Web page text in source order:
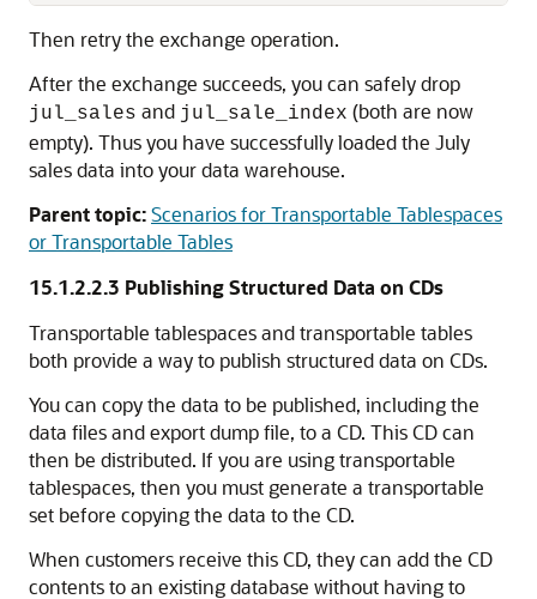
Then retry the exchange operation.
After the exchange succeeds, you can safely drop
jul_sales and jul_sale_index (both are now
empty). Thus you have successfully loaded the July
sales data into your data warehouse.
Parent topic:Scenarios for Transportable Tablespaces
or Transportable Tables
15.1.2.2.3 Publishing Structured Data on CDs
Transportable tablespaces and transportable tables
both provide a way to publish structured data on CDs.
You can copy the data to be published, including the
data files and export dump file, to a CD. This CD can
then be distributed. If you are using transportable
tablespaces, then you must generate a transportable
set before copying the data to the CD.
When customers receive this CD, they can add the CD
contents to an existing database without having to